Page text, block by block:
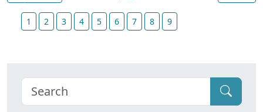
1 2 3 4 5 6 7 8 9